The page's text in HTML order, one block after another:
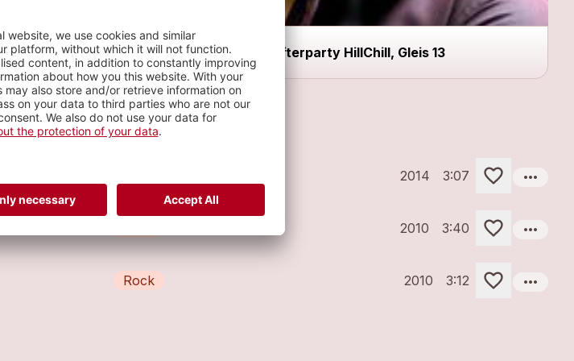
Afterparty HillChill, Gleis 13
2014 3:07 more_horiz
2010 3:40 more_horiz
Rock 2010 3:12 more_horiz